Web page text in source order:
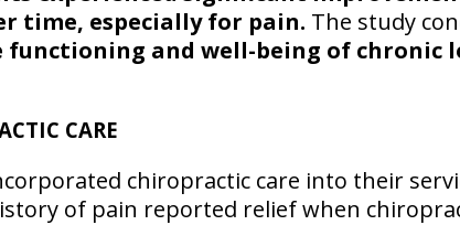
time, especially for pain. The study
and well-being of chronic
CARE
chiropractic care into their
of pain reported relief when